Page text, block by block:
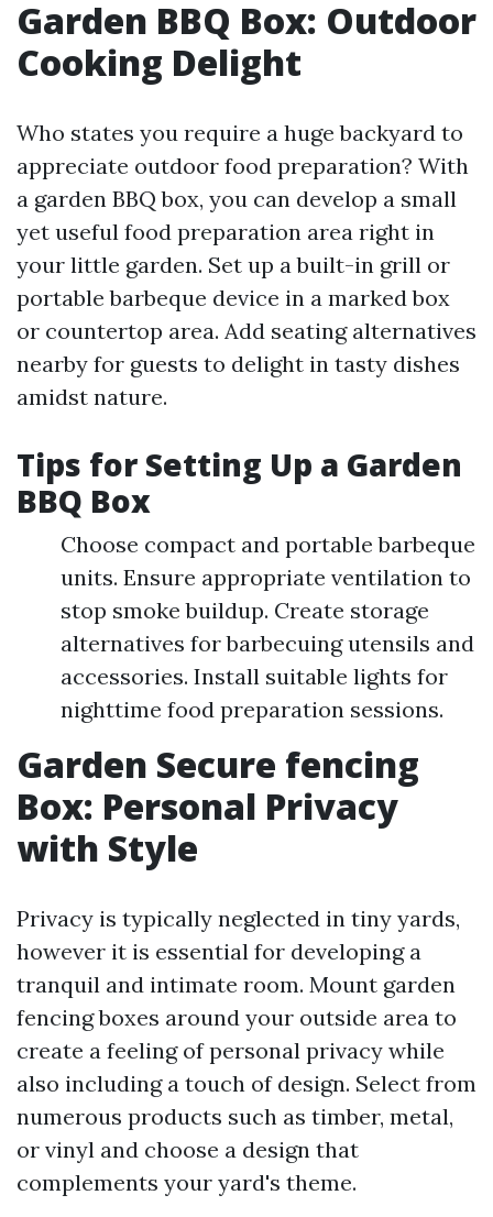
Garden BBQ Box: Outdoor
Cooking Delight
Who states you require a huge backyard to
appreciate outdoor food preparation? With
a garden BBQ box, you can develop a small
yet useful food preparation area right in
your little garden. Set up a built-in grill or
portable barbeque device in a marked box
or countertop area. Add seating alternatives
nearby for guests to delight in tasty dishes
amidst nature.
Tips for Setting Up a Garden
BBQ Box
Choose compact and portable barbeque
units. Ensure appropriate ventilation to
stop smoke buildup. Create storage
alternatives for barbecuing utensils and
accessories. Install suitable lights for
nighttime food preparation sessions.
Garden Secure fencing
Box: Personal Privacy
with Style
Privacy is typically neglected in tiny yards,
however it is essential for developing a
tranquil and intimate room. Mount garden
fencing boxes around your outside area to
create a feeling of personal privacy while
also including a touch of design. Select from
numerous products such as timber, metal,
or vinyl and choose a design that
complements your yard's theme.